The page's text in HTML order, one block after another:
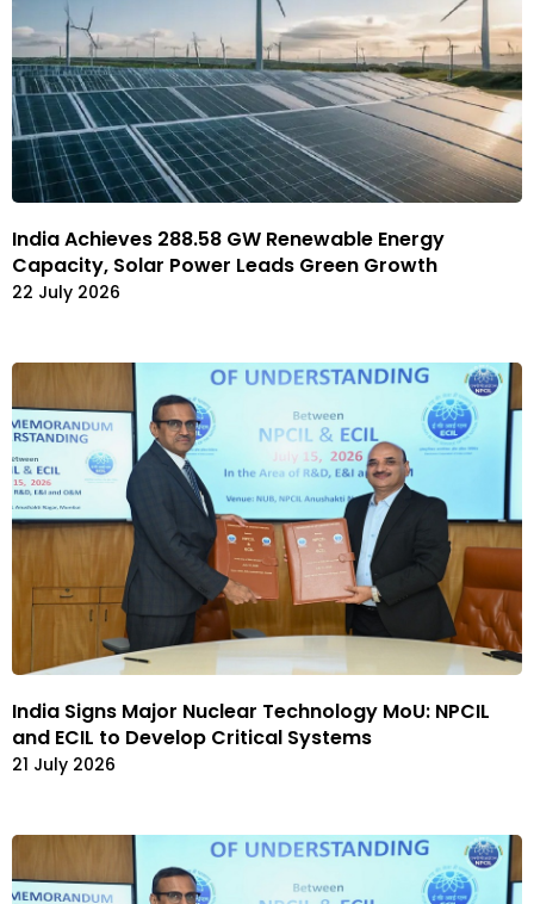
India Achieves 288.58 GW Renewable Energy
Capacity, Solar Power Leads Green Growth
22 July 2026
India Signs Major Nuclear Technology MoU: NPCIL
and ECIL to Develop Critical Systems
21 July 2026